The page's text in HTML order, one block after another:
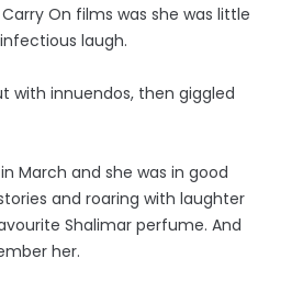
On films was she was little
laugh.
with innuendos, then giggled
March and she was in good
and roaring with laughter
Shalimar perfume. And
her.